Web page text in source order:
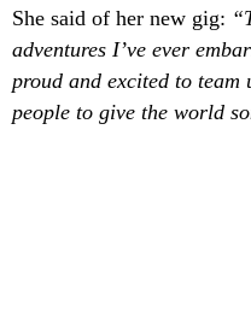
She said of her new gig:
adventures I’ve ever
proud and excited to
people to give the world